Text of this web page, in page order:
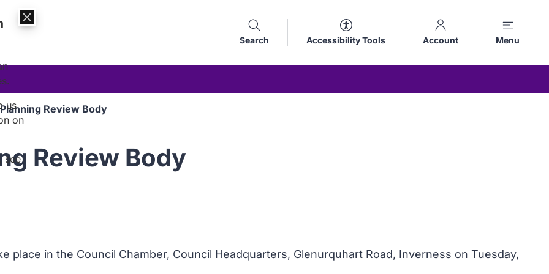
Search Accessibility Tools Account Menu
Review Body
Review Body
place in the Council Chamber, Council Headquarters, Glenurquhart Road, Inverness on Tuesday,
us
on
see